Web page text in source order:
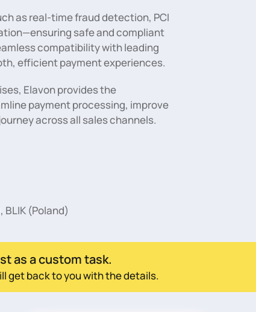
as real-time fraud detection, PCI
safe and compliant
compatibility with leading
efficient payment experiences.
Elavon provides the
payment processing, improve
across all sales channels.
BLIK (Poland)
as a custom task.
get back to you with the details.